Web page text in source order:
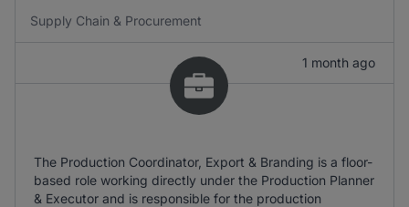
Supply Chain & Procurement
1 month ago
The Production Coordinator, Export & Branding is a floor-
based role working directly under the Production Planner
& Executor and is responsible for the production